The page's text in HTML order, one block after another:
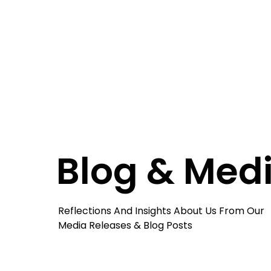
Blog &
Reflections And Insights About Us From Our
Media Releases & Blog Posts